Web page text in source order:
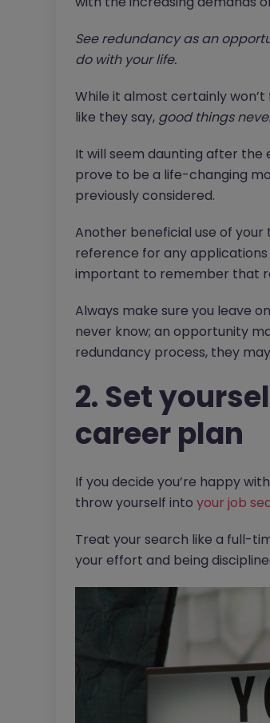
See redundancy as an
do with your life.
While it almost certainly
like they say, good things
It will seem daunting after
prove to be a life-changing
previously considered.
Another beneficial use of
reference for any
important to remember that
Always make sure you leave
never know; an opportunity
redundancy process, they
2. Set
career plan
If you decide you’re happy
throw yourself into your job
Treat your search like a full-
your effort and being